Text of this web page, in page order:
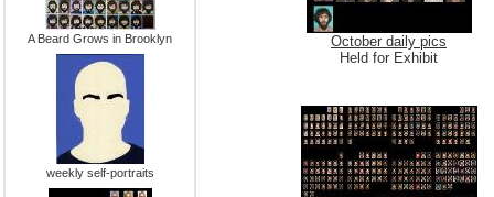
A Beard Grows in Brooklyn
weekly self-portraits
October daily pics
Held for Exhibit